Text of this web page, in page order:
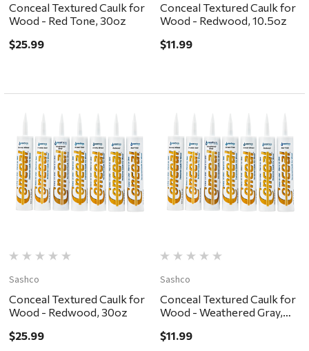
Conceal Textured Caulk for
Wood - Red Tone, 30oz
$25.99
Conceal Textured Caulk for
Wood - Redwood, 10.5oz
$11.99
Sashco
Conceal Textured Caulk for
Wood - Redwood, 30oz
$25.99
Sashco
Conceal Textured Caulk for
Wood - Weathered Gray,
$11.99